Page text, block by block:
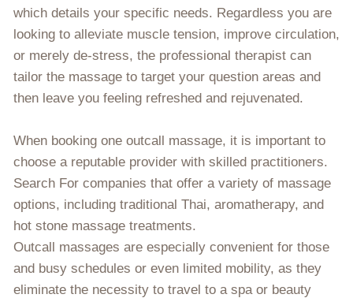
which details your specific needs. Regardless you are
looking to alleviate muscle tension, improve circulation,
or merely de-stress, the professional therapist can
tailor the massage to target your question areas and
then leave you feeling refreshed and rejuvenated.
When booking one outcall massage, it is important to
choose a reputable provider with skilled practitioners.
Search For companies that offer a variety of massage
options, including traditional Thai, aromatherapy, and
hot stone massage treatments.
Outcall massages are especially convenient for those
and busy schedules or even limited mobility, as they
eliminate the necessity to travel to a spa or beauty